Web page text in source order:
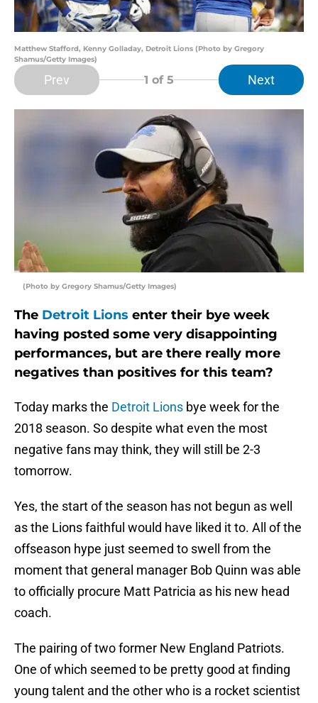
Matthew Stafford, Kenny Golladay, Detroit Lions (Photo by Gregory
Shamus/Getty Images)
Prev 1 of 5 Next
(Photo by Gregory Shamus/Getty Images)
The Detroit Lions enter their bye week
having posted some very disappointing
performances, but are there really more
negatives than positives for this team?
Today marks the Detroit Lions bye week for the
2018 season. So despite what even the most
negative fans may think, they will still be 2-3
tomorrow.
Yes, the start of the season has not begun as well
as the Lions faithful would have liked it to. All of the
offseason hype just seemed to swell from the
moment that general manager Bob Quinn was able
to officially procure Matt Patricia as his new head
coach.
The pairing of two former New England Patriots.
One of which seemed to be pretty good at finding
young talent and the other who is a rocket scientist